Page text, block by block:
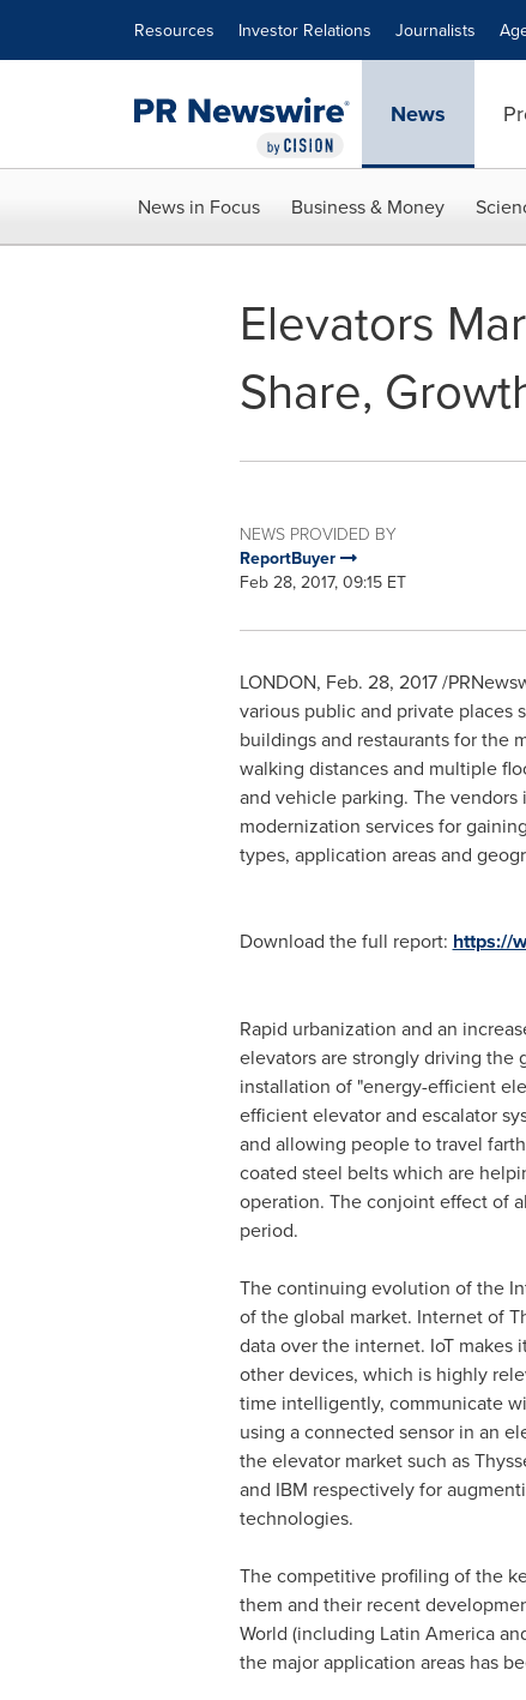
Resources Investor Relations Journalists
News
News in Focus Business & Money
Elevators
Share,
NEWS PROVIDED BY
ReportBuyer
Feb 28, 2017, 09:15 ET
LONDON, Feb. 28, 2017/
various public and private places
buildings and restaurants for the
walking distances and multiple
and vehicle parking. The
modernization services for
types, application areas and
Download the full report: https://
Rapid urbanization and an
elevators are strongly driving
installation of "energy-efficient
efficient elevator and escalator
and allowing people to travel
coated steel belts which are
operation. The conjoint effect of
period.
The continuing evolution of the
of the global market. Internet of
data over the internet. IoT makes
other devices, which is highly
time intelligently, communicate
using a connected sensor in an
the elevator market such as
and IBM respectively for
technologies.
The competitive profiling of the
them and their recent
World (including Latin America
the major application areas has